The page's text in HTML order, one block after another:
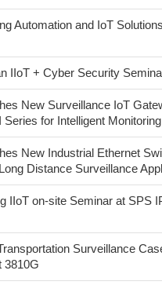
Automation and IoT
IIoT + Cyber Security
New Surveillance IoT
Series for Intelligent Monitoring
New Industrial Ethernet
Distance Surveillance
IIoT on-site Seminar at SPS
Surveillance
3810G